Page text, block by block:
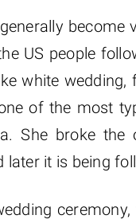
US people
white
of the most
She broke
later it is being